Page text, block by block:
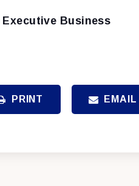
Executive Business
PRINT EMAIL